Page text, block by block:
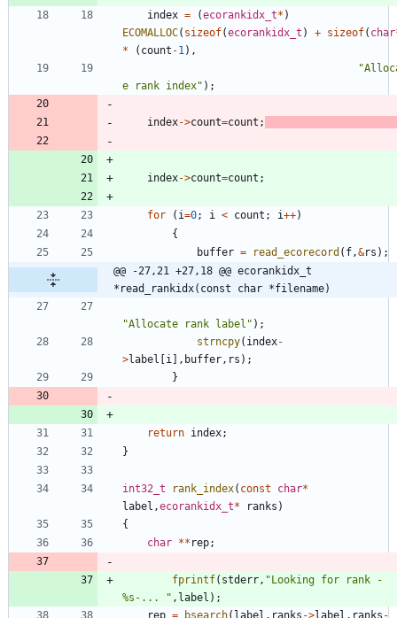
index = (ecorankidx_t* )
ECOMALLOC( sizeof(ecorankidx_t ) + sizeof( char
*
( count -1) ,
"
e rank index" ) ;
index->count=count ;
index->count=count ;
for ( i=0; i < count ; i++)
{
buffer = read_ecorecord ( f,&rs ) ;
@@ -27,21 +27,18 @@ ecorankidx_t
*read_rankidx(const char *filename)
"Allocate rank label " ) ;
strncpy( index-
>label i , buffer, rs ) ;
}
return index;
}
int32_t rank_index( const char*
label ,ecorankidx_t* ranks )
{
char ** rep;
fprintf( stderr, " Looking for rank -
%s-...
" , label ) ;
rep = bsearch( label , ranks ->label , ranks -